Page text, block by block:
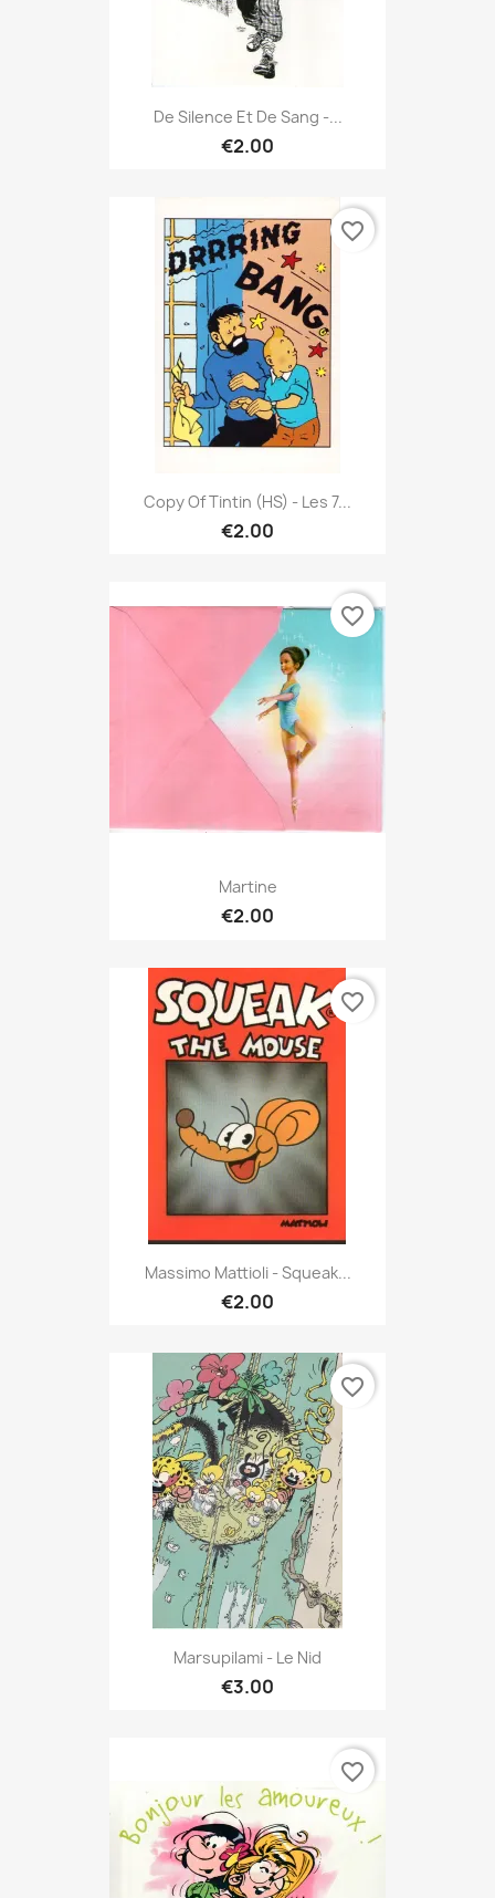
De Silence Et De Sang -...
€2.00
Copy Of Tintin (HS) - Les 7...
€2.00
favorite_border
Martine
€2.00
favorite_border
Massimo Mattioli - Squeak...
€2.00
favorite_border
Marsupilami - Le Nid
€3.00
favorite_border
favorite_border